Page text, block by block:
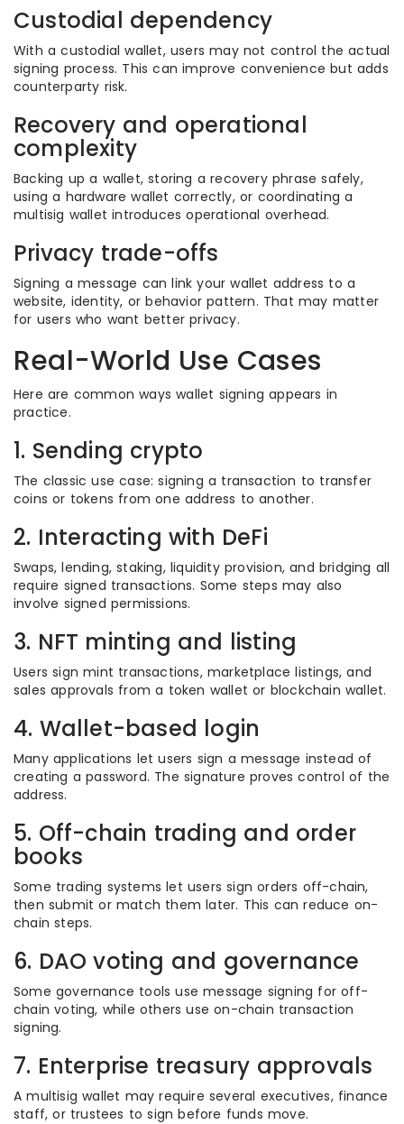
Custodial dependency
With a custodial wallet, users may not control the actual
signing process. This can improve convenience but adds
counterparty risk.
Recovery and operational
complexity
Backing up a wallet, storing a recovery phrase safely,
using a hardware wallet correctly, or coordinating a
multisig wallet introduces operational overhead.
Privacy trade-offs
Signing a message can link your wallet address to a
website, identity, or behavior pattern. That may matter
for users who want better privacy.
Real-World Use Cases
Here are common ways wallet signing appears in
practice.
1. Sending crypto
The classic use case: signing a transaction to transfer
coins or tokens from one address to another.
2. Interacting with DeFi
Swaps, lending, staking, liquidity provision, and bridging all
require signed transactions. Some steps may also
involve signed permissions.
3. NFT minting and listing
Users sign mint transactions, marketplace listings, and
sales approvals from a token wallet or blockchain wallet.
4. Wallet-based login
Many applications let users sign a message instead of
creating a password. The signature proves control of the
address.
5. Off-chain trading and order
books
Some trading systems let users sign orders off-chain,
then submit or match them later. This can reduce on-
chain steps.
6. DAO voting and governance
Some governance tools use message signing for off-
chain voting, while others use on-chain transaction
signing.
7. Enterprise treasury approvals
A multisig wallet may require several executives, finance
staff, or trustees to sign before funds move.